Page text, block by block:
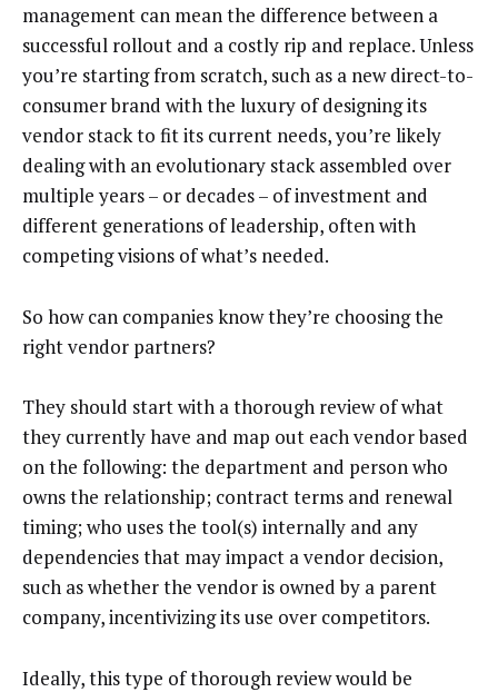
management can mean the difference between a
successful rollout and a costly rip and replace. Unless
you’re starting from scratch, such as a new direct-to-
consumer brand with the luxury of designing its
vendor stack to fit its current needs, you’re likely
dealing with an evolutionary stack assembled over
multiple years – or decades – of investment and
different generations of leadership, often with
competing visions of what’s needed.
So how can companies know they’re choosing the
right vendor partners?
They should start with a thorough review of what
they currently have and map out each vendor based
on the following: the department and person who
owns the relationship; contract terms and renewal
timing; who uses the tool(s) internally and any
dependencies that may impact a vendor decision,
such as whether the vendor is owned by a parent
company, incentivizing its use over competitors.
Ideally, this type of thorough review would be